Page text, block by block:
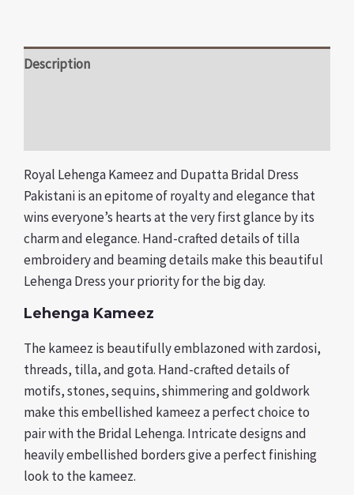
Description
Royal Lehenga Kameez and Dupatta Bridal Dress
Pakistani is an epitome of royalty and elegance that
wins everyone’s hearts at the very first glance by its
charm and elegance. Hand-crafted details of tilla
embroidery and beaming details make this beautiful
Lehenga Dress your priority for the big day.
Lehenga Kameez
The kameez is beautifully emblazoned with zardosi,
threads, tilla, and gota. Hand-crafted details of
motifs, stones, sequins, shimmering and goldwork
make this embellished kameez a perfect choice to
pair with the Bridal Lehenga. Intricate designs and
heavily embellished borders give a perfect finishing
look to the kameez.